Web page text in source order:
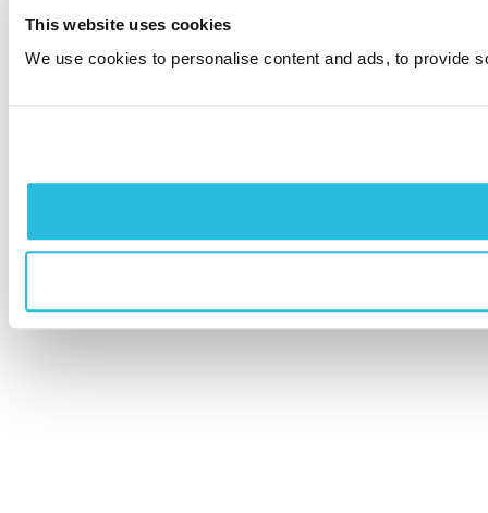
This website uses cookies
We use cookies to personalise content and ads, to provide